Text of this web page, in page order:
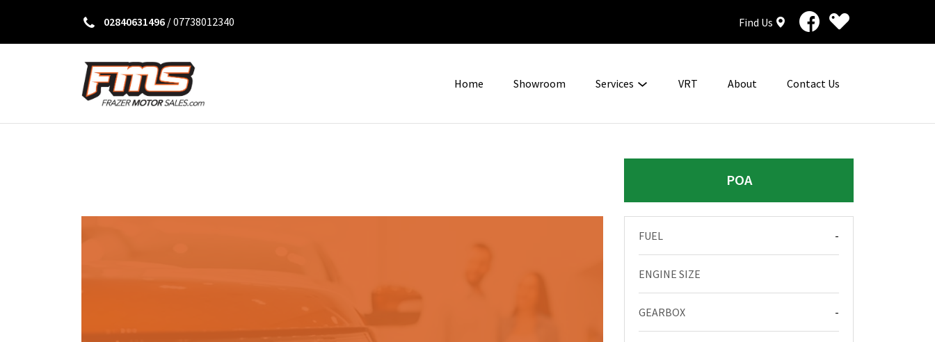
02840631496 /07738012340 Find Us
Home Showroom Services VRT About Contact Us
POA
FUEL -
ENGINE SIZE
GEARBOX -